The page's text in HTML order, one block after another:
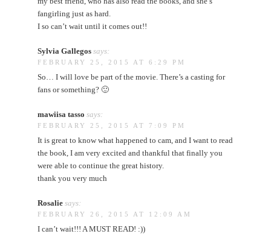
fangirling just as hard.
I so can’t wait until it comes out!!
Sylvia Gallegos says:
FEBRUARY 25, 2015 AT 6:29 PM
So… I will love be part of the movie. There’s a casting for
fans or something? 🙂
mawiisa tasso says:
FEBRUARY 25, 2015 AT 7:09 PM
It is great to know what happened to cam, and I want to read
the book, I am very excited and thankful that finally you
were able to continue the great history.
thank you very much
Rosalie says:
FEBRUARY 26, 2015 AT 12:09 AM
I can’t wait!!! A MUST READ! :))